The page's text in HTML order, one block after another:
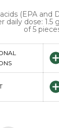
(EPA and
daily dose: 1.5
of 5